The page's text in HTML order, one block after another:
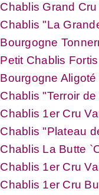
Chablis Grand
Chablis "La
Bourgogne
Petit Chablis
Bourgogne
Chablis "Terroir
Chablis 1er Cru
Chablis "Plateau
Chablis La Butte
Chablis 1er Cru
Chablis 1er Cru